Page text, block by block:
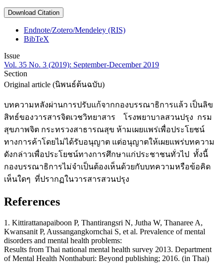
Download Citation
Endnote/Zotero/Mendeley (RIS)
BibTeX
Issue
Vol. 35 No. 3 (2019): September-December 2019
Section
Original article (นิพนธ์ต้นฉบับ)
บทความหลังผ่านการปรับแก้จากกองบรรณาธิการแล้ว เป็นลิข
สิทธ์ของวารสารจิตเวชวิทยาสาร โรงพยาบาลสวนปรุง กรม
สุขภาพจิต กระทรวงสาธารณสุข ห้ามเผยแพร่เพื่อประโยชน์
ทางการค้าโดยไม่ได้รับอนุญาต แต่อนุญาตให้เผยแพร่บทความ
ดังกล่าวเพื่อประโยชน์ทางการศึกษาแก่ประชาชนทั่วไป ทั้งนี้
กองบรรณาธิการไม่จำเป็นต้องเห็นด้วยกับบทความหรือข้อคิด
เห็นใดๆ ที่ปรากฏในวารสารสวนปรุง
References
1. Kittirattanapaiboon P, Thantirangsri N, Jutha W, Thanaree A,
Kwansanit P, Aussangangkornchai S, et al. Prevalence of mental
disorders and mental health problems:
Results from Thai national mental health survey 2013. Department
of Mental Health Nonthaburi: Beyond publishing; 2016. (in Thai)